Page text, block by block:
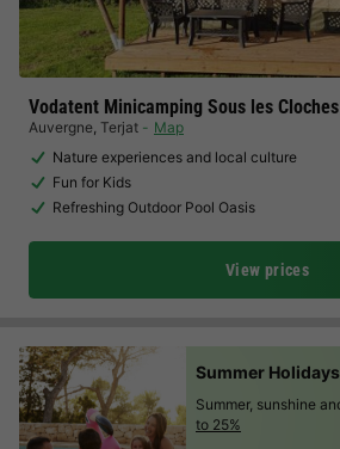
Vodatent Minicamping Sous les Cloches
Auvergne, Terjat
Map
Nature experiences and local culture
Fun for Kids
Refreshing Outdoor Pool Oasis
View prices
Summer Holidays
Summer, sunshine
to 25%